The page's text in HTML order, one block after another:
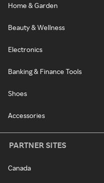
Home & Garden
Beauty & Wellness
Electronics
Banking & Finance Tools
Shoes
Accessories
PARTNER SITES
Canada